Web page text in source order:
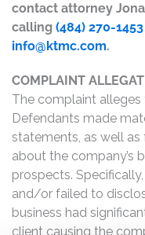
contact attorney
calling (484) 270-1453
info@ktmc.com.
COMPLAINT
The complaint alleges
Defendants made
statements, as well
about the company’s
prospects.
and/or failed to
business had
client causing the